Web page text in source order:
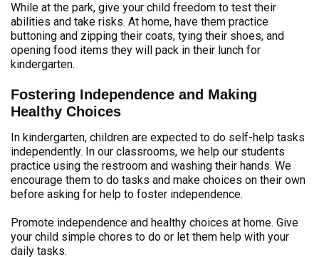
While at the park, give your child freedom to test their
abilities and take risks. At home, have them practice
buttoning and zipping their coats, tying their shoes, and
opening food items they will pack in their lunch for
kindergarten.
Fostering Independence and Making
Healthy Choices
In kindergarten, children are expected to do self-help tasks
independently. In our classrooms, we help our students
practice using the restroom and washing their hands. We
encourage them to do tasks and make choices on their own
before asking for help to foster independence.
Promote independence and healthy choices at home. Give
your child simple chores to do or let them help with your
daily tasks.